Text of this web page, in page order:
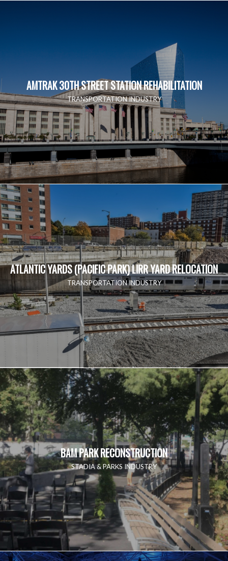
AMTRAK 30TH STREET STATION REHABILITATION
TRANSPORTATION INDUSTRY
ATLANTIC YARDS (PACIFIC PARK) LIRR YARD RELOCATION
TRANSPORTATION INDUSTRY
BAM PARK RECONSTRUCTION
STADIA & PARKS INDUSTRY